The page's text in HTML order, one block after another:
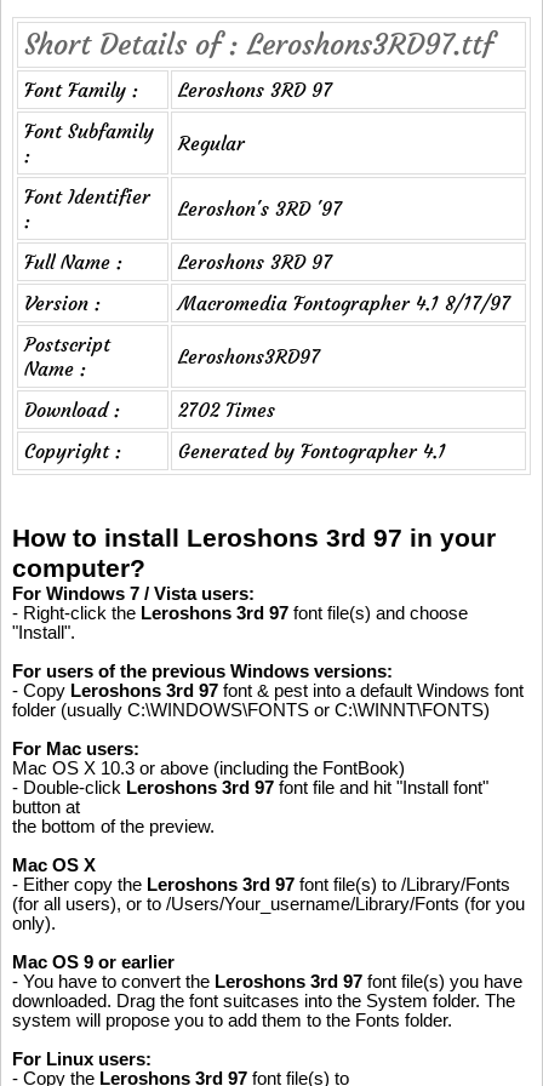
Short Details of : Leroshons3RD97.ttf
Font Family :
Leroshons 3RD 97
Font Subfamily
:
Regular
Font Identifier
:
Leroshon's 3RD '97
Full Name :
Leroshons 3RD 97
Version :
Macromedia Fontographer 4.1 8/17/97
Postscript
Name :
Leroshons3RD97
Download :
2702 Times
Copyright :
Generated by Fontographer 4.1
How to install Leroshons 3rd 97 in your
computer?
For Windows 7 / Vista users:
- Right-click the Leroshons 3rd 97 font file(s) and choose
"Install".
For users of the previous Windows versions:
- Copy Leroshons 3rd 97 font & pest into a default Windows font
folder (usually C:\WINDOWS\FONTS or C:\WINNT\FONTS)
For Mac users:
Mac OS X 10.3 or above (including the FontBook)
- Double-click Leroshons 3rd 97 font file and hit "Install font"
button at
the bottom of the preview.
Mac OS X
- Either copy the Leroshons 3rd 97 font file(s) to /Library/Fonts
(for all users), or to /Users/Your_username/Library/Fonts (for you
only).
Mac OS 9 or earlier
- You have to convert the Leroshons 3rd 97 font file(s) you have
downloaded. Drag the font suitcases into the System folder. The
system will propose you to add them to the Fonts folder.
For Linux users:
- Copy the Leroshons 3rd 97 font file(s) to